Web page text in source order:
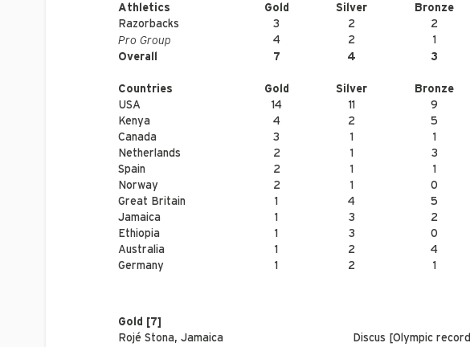
Athletics Gold Silver Bronze
Razorbacks
3 2 2
Pro Group 4 2 1
Overall
7 4 3
Countries Gold Silver Bronze
USA
14 11 9
Kenya
4 2 5
Canada
3 1 1
Netherlands
2 1 3
Spain
2 1 1
Norway
2 1 0
Great Britain
1 4 5
Jamaica
1 3 2
Ethiopia
1 3 0
Australia
1 2 4
Germany
1 2 1
Gold [7]
Rojé Stona, Jamaica
Discus [Olympic